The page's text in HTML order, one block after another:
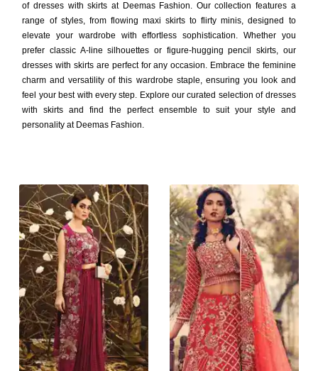
BARAAT RECEPTION
WALIMA
of dresses with skirts at Deemas Fashion. Our collection features a
range of styles, from flowing maxi skirts to flirty minis, designed to
elevate your wardrobe with effortless sophistication. Whether you
prefer classic A-line silhouettes or figure-hugging pencil skirts, our
dresses with skirts are perfect for any occasion. Embrace the feminine
charm and versatility of this wardrobe staple, ensuring you look and
feel your best with every step. Explore our curated selection of dresses
with skirts and find the perfect ensemble to suit your style and
personality at Deemas Fashion.